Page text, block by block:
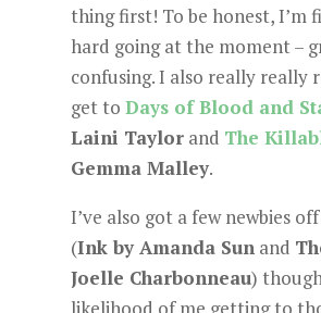
thing first! To be honest, I’m
hard going at the moment –
confusing. I also really really
get to Days of Blood and
Laini Taylorand The
Gemma Malley.
I’ve also got a few newbies
(Ink by Amanda Sunand
Joelle Charbonneau)